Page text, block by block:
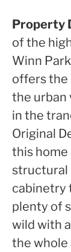
Property
of the
Winn
offers the
the urban
in the
Original
this home
structural
cabinetry
plenty of
wild with
the whole